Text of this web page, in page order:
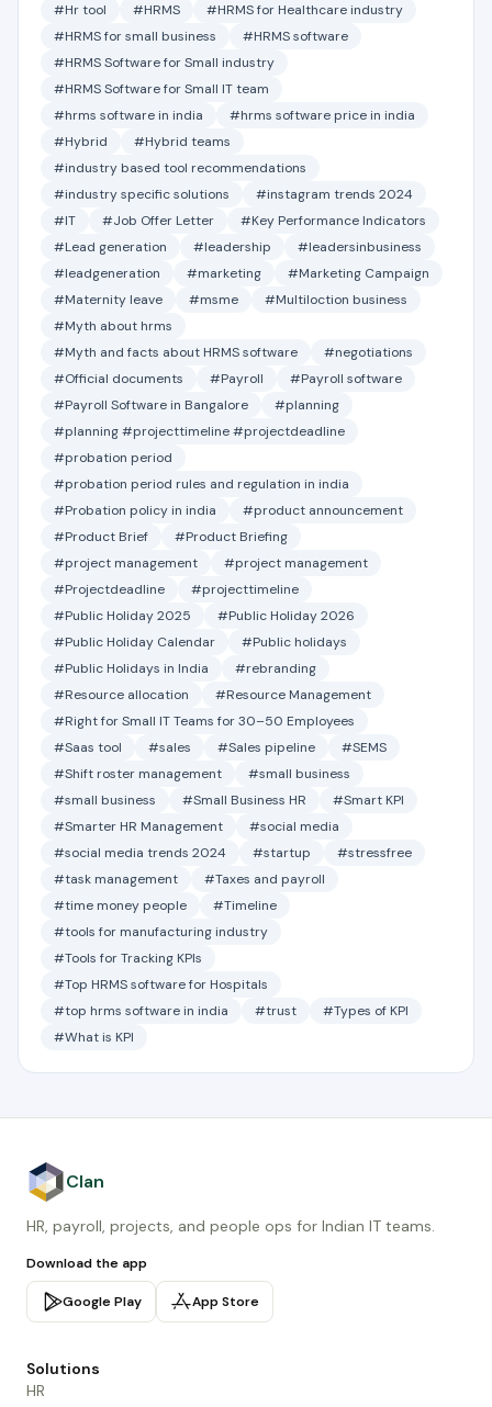
#Hr tool
#HRMS
#HRMS for Healthcare industry
#HRMS for small business
#HRMS software
#HRMS Software for Small industry
#HRMS Software for Small IT team
#hrms software in india
#hrms software price in india
#Hybrid
#Hybrid teams
#industry based tool recommendations
#industry specific solutions
#instagram trends 2024
#IT
#Job Offer Letter
#Key Performance Indicators
#Lead generation
#leadership
#leadersinbusiness
#leadgeneration
#marketing
#Marketing Campaign
#Maternity leave
#msme
#Multiloction business
#Myth about hrms
#Myth and facts about HRMS software
#negotiations
#Official documents
#Payroll
#Payroll software
#Payroll Software in Bangalore
#planning
#planning #projecttimeline #projectdeadline
#probation period
#probation period rules and regulation in india
#Probation policy in india
#product announcement
#Product Brief
#Product Briefing
#project management
#project management
#Projectdeadline
#projecttimeline
#Public Holiday 2025
#Public Holiday 2026
#Public Holiday Calendar
#Public holidays
#Public Holidays in India
#rebranding
#Resource allocation
#Resource Management
#Right for Small IT Teams for 30–50 Employees
#Saas tool
#sales #Sales pipeline
#SEMS
#Shift roster management
#small business
#small business
#Small Business HR
#Smart KPI
#Smarter HR Management
#social media
#social media trends 2024
#startup
#stressfree
#task management
#Taxes and payroll
#time money people
#Timeline
#tools for manufacturing industry
#Tools for Tracking KPIs
#Top HRMS software for Hospitals
#top hrms software in india
#trust
#Types of KPI
#What is KPI
Clan
HR, payroll, projects, and people ops for Indian IT teams.
Download the app
Google Play App Store
Solutions
HR